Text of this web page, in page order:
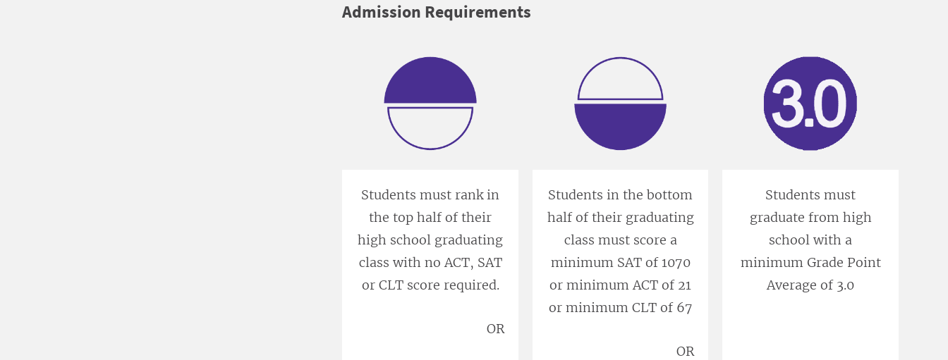
Admission Requirements
Students must rank in
the top half of their
high school graduating
class with no ACT, SAT
or CLT score required.
OR
Students in the bottom
half of their graduating
class must score a
minimum SAT of 1070
or minimum ACT of 21
or minimum CLT of 67
OR
Students must
graduate from high
school with a
minimum Grade Point
Average of 3.0